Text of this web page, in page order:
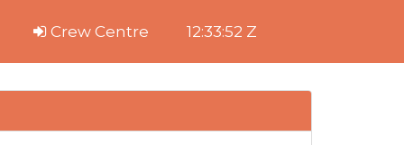
Crew Centre 12:33:53 Z